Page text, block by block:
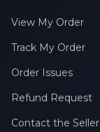
View My Order
Track My Order
Order Issues
Refund Request
Contact the Seller